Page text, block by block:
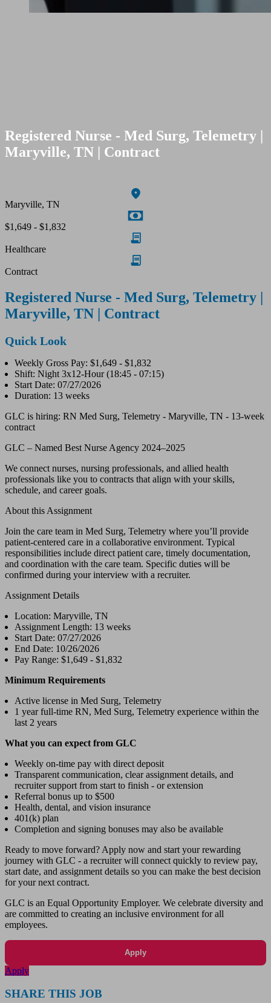
Registered Nurse - Med Surg, Telemetry |
Maryville, TN | Contract
Maryville, TN
$1,649 - $1,832
Healthcare
Contract
Registered Nurse - Med Surg, Telemetry |
Maryville, TN | Contract
Quick Look
Weekly Gross Pay: $1,649 - $1,832
Shift: Night 3x12-Hour (18:45 - 07:15)
Start Date: 07/27/2026
Duration: 13 weeks
GLC is hiring: RN Med Surg, Telemetry - Maryville, TN - 13-week
contract
GLC – Named Best Nurse Agency 2024–2025
We connect nurses, nursing professionals, and allied health
professionals like you to contracts that align with your skills,
schedule, and career goals.
About this Assignment
Join the care team in Med Surg, Telemetry where you’ll provide
patient-centered care in a collaborative environment. Typical
responsibilities include direct patient care, timely documentation,
and coordination with the care team. Specific duties will be
confirmed during your interview with a recruiter.
Assignment Details
Location: Maryville, TN
Assignment Length: 13 weeks
Start Date: 07/27/2026
End Date: 10/26/2026
Pay Range: $1,649 - $1,832
Minimum Requirements
Active license in Med Surg, Telemetry
1 year full-time RN, Med Surg, Telemetry experience within the
last 2 years
What you can expect from GLC
Weekly on-time pay with direct deposit
Transparent communication, clear assignment details, and
recruiter support from start to finish - or extension
Referral bonus up to $500
Health, dental, and vision insurance
401(k) plan
Completion and signing bonuses may also be available
Ready to move forward? Apply now and start your rewarding
journey with GLC - a recruiter will connect quickly to review pay,
start date, and assignment details so you can make the best decision
for your next contract.
GLC is an Equal Opportunity Employer. We celebrate diversity and
are committed to creating an inclusive environment for all
employees.
Apply
Apply
SHARE THIS JOB